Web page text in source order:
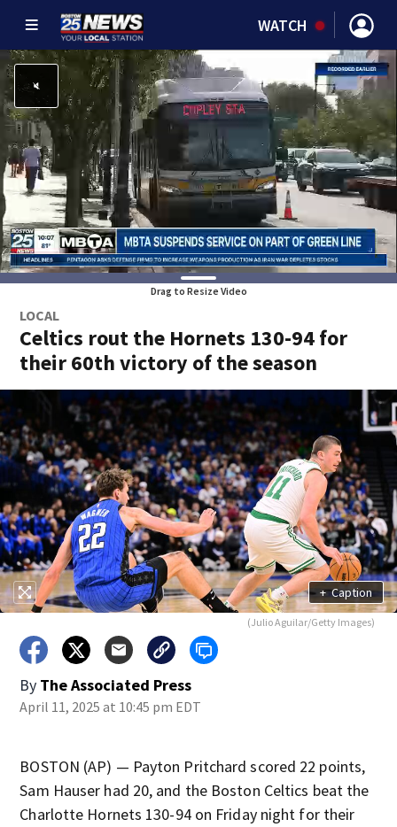
WATCH
Drag to Resize Video
LOCAL
Celtics rout the Hornets 130-94 for
their 60th victory of the season
+ Caption
(Julio Aguilar/Getty Images)
By The Associated Press
April 11, 2025 at 10:45 pm EDT
BOSTON (AP) — Payton Pritchard scored 22 points,
Sam Hauser had 20, and the Boston Celtics beat the
Charlotte Hornets 130-94 on Friday night for their